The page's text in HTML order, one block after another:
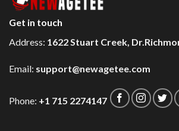
Get in touch
Address: 1622 Stuart Creek,
Email: support@newagetee.com
Phone: +1 715 2274147